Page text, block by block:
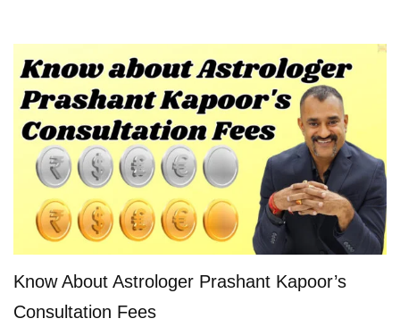
Know About Astrologer Prashant Kapoor’s
Consultation Fees